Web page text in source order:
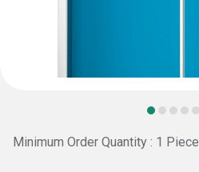
Minimum Order Quantity : 1 Piece